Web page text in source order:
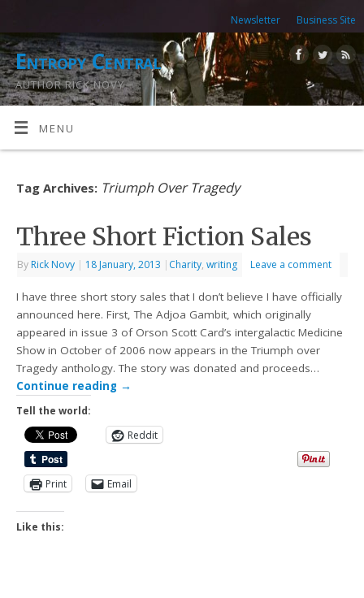
Newsletter Business Site
Entropy Central
AUTHOR RICK NOVY
MENU
Tag Archives: Triumph Over Tragedy
Three Short Fiction Sales
By Rick Novy | 18 January, 2013 | Charity,writing Leave a comment
I have three short story sales that I don’t believe I have officially
announced here. First, The Adjoa Gambit, which originally
appeared in issue 3 of Orson Scott Card’s intergalactic Medicine
Show in October of 2006 now appears in the Triumph over
Tragedy anthology. The story was donated and proceeds…
Continue reading →
Tell the world:
Reddit
Print Email
Like this: